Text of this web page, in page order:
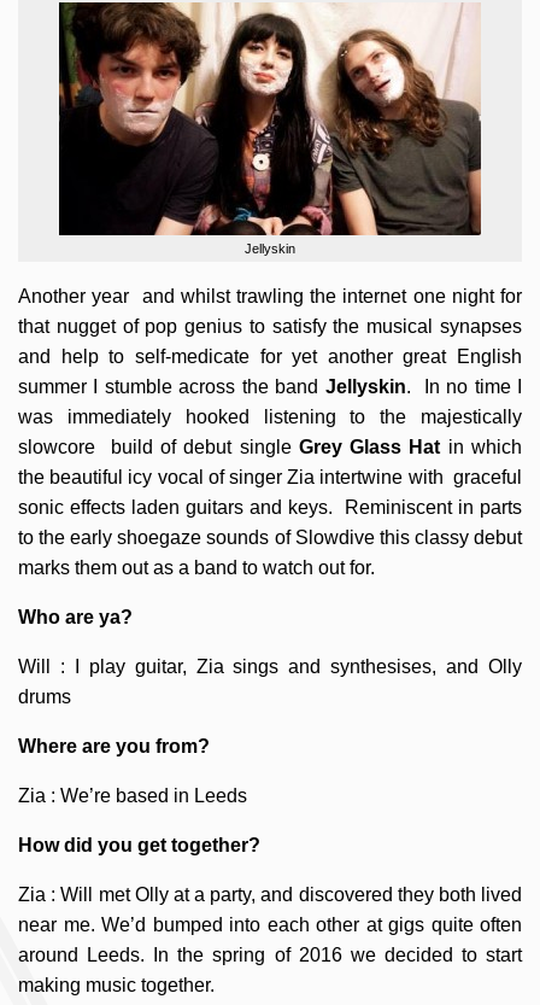
Jellyskin
Another year and whilst trawling the internet one night for
that nugget of pop genius to satisfy the musical synapses
and help to self-medicate for yet another great English
summer I stumble across the band Jellyskin. In no time I
was immediately hooked listening to the majestically
slowcore build of debut single Grey Glass Hat in which
the beautiful icy vocal of singer Zia intertwine with graceful
sonic effects laden guitars and keys. Reminiscent in parts
to the early shoegaze sounds of Slowdive this classy debut
marks them out as a band to watch out for.
Who are ya?
Will : I play guitar, Zia sings and synthesises, and Olly
drums
Where are you from?
Zia : We’re based in Leeds
How did you get together?
Zia : Will met Olly at a party, and discovered they both lived
near me. We’d bumped into each other at gigs quite often
around Leeds. In the spring of 2016 we decided to start
making music together.